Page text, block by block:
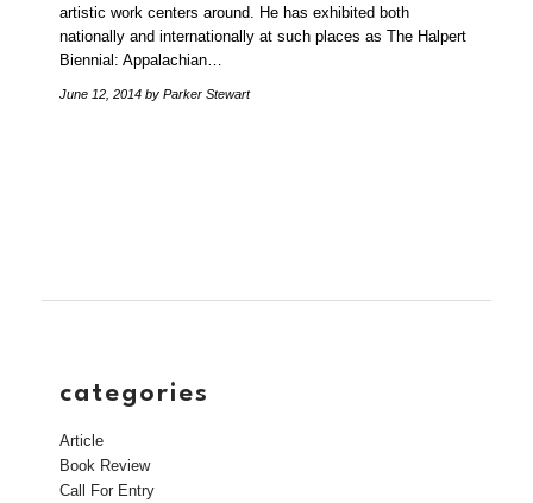
artistic work centers around. He has exhibited both
nationally and internationally at such places as The Halpert
Biennial: Appalachian…
June 12, 2014 by Parker Stewart
categories
Article
Book Review
Call For Entry